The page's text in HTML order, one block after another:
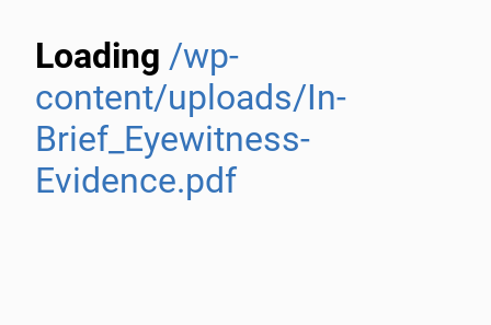
Loading /wp-
content/uploads/In-
Brief_Eyewitness-
Evidence.pdf